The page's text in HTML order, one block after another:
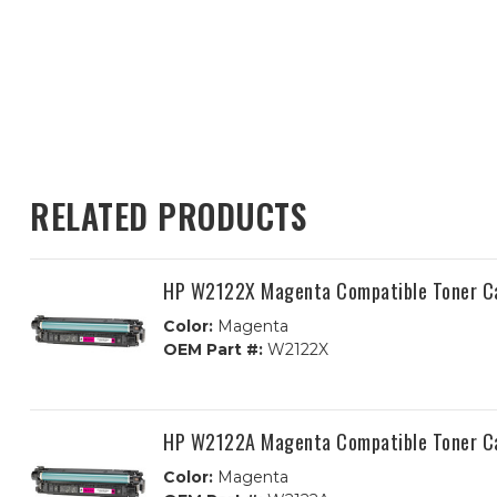
RELATED PRODUCTS
HP W2122X Magenta Compatible Toner
Color: Magenta
OEM Part #: W2122X
HP W2122A Magenta Compatible Toner
Color: Magenta